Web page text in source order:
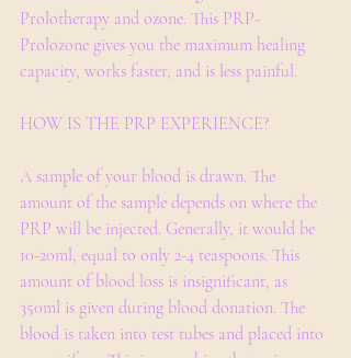
Prolotherapy and ozone. This PRP-
Prolozone gives you the maximum healing
capacity, works faster, and is less painful.​
HOW IS THE PRP EXPERIENCE?
A sample of your blood is drawn. The
amount of the sample depends on where the
PRP will be injected. Generally, it would be
10-20ml, equal to only 2-4 teaspoons. This
amount of blood loss is insignificant, as
350ml is given during blood donation. The
blood is taken into test tubes and placed into